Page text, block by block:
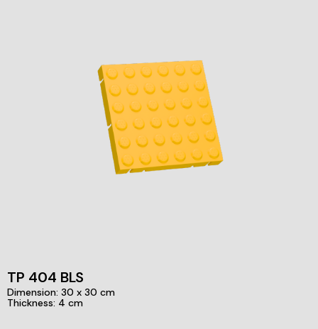
TP 404 BLS
Dimension: 30 x 30 cm
Thickness: 4 cm